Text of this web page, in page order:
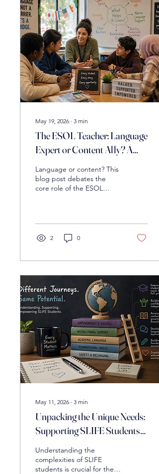
May 19, 2026 ∙ 3 min
The ESOL Teacher: Language
Expert or Content Ally? A
Debate on Roles
Language or content? This
blog post debates the
core role of the ESOL
classroom.
2 0
May 11, 2026 ∙ 3 min
Unpacking the Unique Needs:
Supporting SLIFE Students
in the Academic Realm
Understanding the
complexities of SLIFE
students is crucial for their